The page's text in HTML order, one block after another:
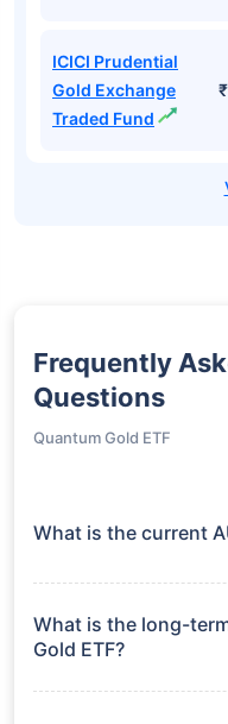
ICICI Prudential
Gold Exchange
Traded Fund
Frequently
Questions
Quantum Gold ETF
What is the current
worth ₹691.6 crore
What is the long-
Gold ETF?
3 Years CAGR: 32.66%